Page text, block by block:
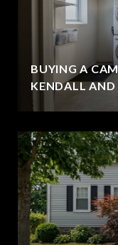
BUYING A
KENDALL AND